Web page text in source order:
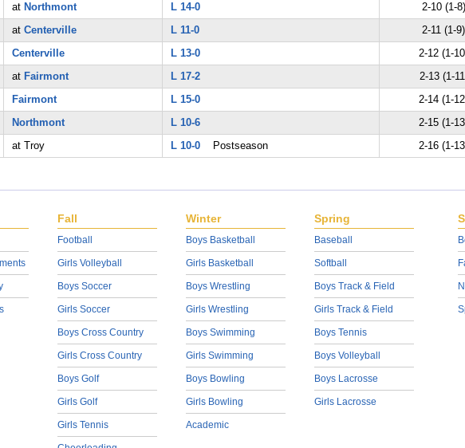
at Northmont L 14-0
2-10 (1-8)
at Centerville L 11-0
2-11 (1-9)
Centerville L 13-0
2-12 (1-
at Fairmont L 17-2
2-13 (1-
Fairmont L 15-0
2-14 (1-
Northmont L 10-6
2-15 (1-
at Troy L 10-0Postseason 2-16 (1-
Fall
Football
Girls Volleyball
Boys Soccer
Girls Soccer
Boys Cross Country
Girls Cross Country
Boys Golf
Girls Golf
Girls Tennis
Winter
Boys Basketball
Girls Basketball
Boys Wrestling
Girls Wrestling
Boys Swimming
Girls Swimming
Boys Bowling
Girls Bowling
Academic
Spring
Baseball
Softball
Boys Track & Field
Girls Track & Field
Boys Tennis
Boys Volleyball
Boys Lacrosse
Girls Lacrosse